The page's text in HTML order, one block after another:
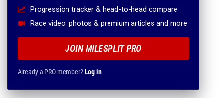
Progression tracker & head-to-head compare
Race video, photos & premium articles and more
JOIN MILESPLIT PRO
Already a PRO member?Log in